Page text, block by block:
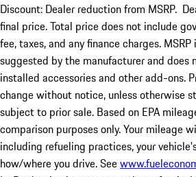
Discount: Dealer reduction from MSRP.
final price. Total price does not include
fee, taxes, and any finance charges.
suggested by the manufacturer and does
installed accessories and other add-ons.
change without notice, unless otherwise
subject to prior sale. Based on EPA
comparison purposes only. Your mileage
including refueling practices, your
how/where you drive. See